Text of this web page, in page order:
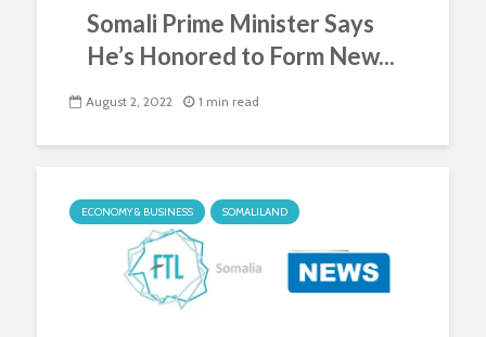
Somali Prime Minister Says
He’s Honored to Form New...
August 2, 2022 1 min read
ECONOMY & BUSINESS SOMALILAND